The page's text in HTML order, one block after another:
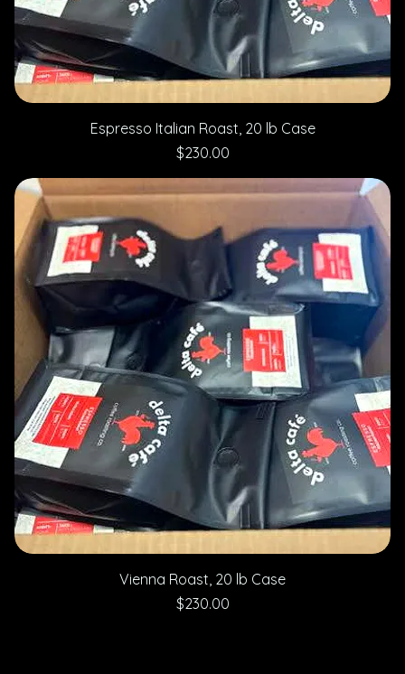
Espresso Italian Roast, 20 lb Case
Price
$230.00
Vienna Roast, 20 lb Case
Price
$230.00